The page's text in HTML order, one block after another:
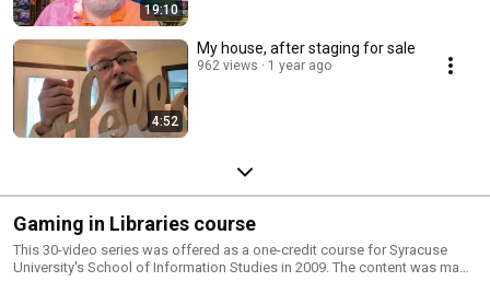
19:10
4:52
My house, after staging for sale
962 views 1 year ago
Gaming in Libraries course
This 30-video series was offered as a one-credit course for Syracuse
University's School of Information Studies in 2009. The content was made